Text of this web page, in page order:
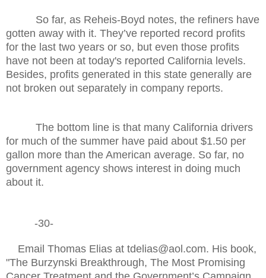
So far, as Reheis-Boyd notes, the refiners have
gotten away with it. They’ve reported record profits
for the last two years or so, but even those profits
have not been at today's reported California levels.
Besides, profits generated in this state generally are
not broken out separately in company reports.
The bottom line is that many California drivers
for much of the summer have paid about $1.50 per
gallon more than the American average. So far, no
government agency shows interest in doing much
about it.
-30-
Email Thomas Elias at tdelias@aol.com. His book,
"The Burzynski Breakthrough, The Most Promising